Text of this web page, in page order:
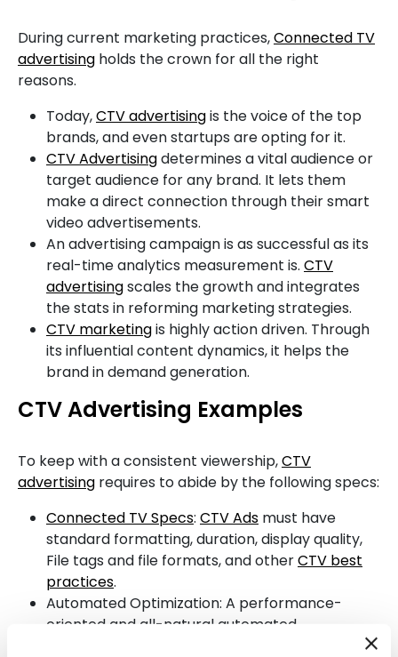
During current marketing practices,Connected TV
advertising holds the crown for all the right
reasons.
Today,CTV advertisingis the voice of the top
brands, and even startups are opting for it.
CTV Advertisingdetermines a vital audience or
target audience for any brand. It lets them
make a direct connection through their smart
video advertisements.
An advertising campaign is as successful as its
real-time analytics measurement is. CTV
advertisingscales the growth and integrates
the stats in reforming marketing strategies.
CTV marketingis highly action driven. Through
its influential content dynamics, it helps the
brand in demand generation.
CTV Advertising Examples
To keep with a consistent viewership,CTV
advertising requires to abide by the following specs:
Connected TV Specs: CTV Ads must have
standard formatting, duration, display quality,
File tags and file formats, and otherCTV best
practices.
Automated Optimization: A performance-
oriented and all-natural automated